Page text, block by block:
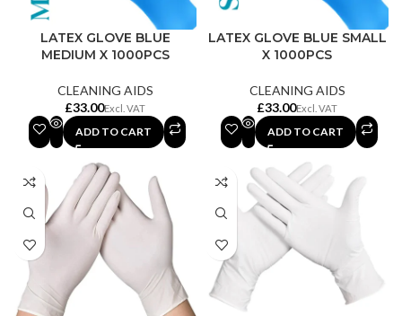
LATEX GLOVE BLUE
MEDIUM X 1000PCS
CLEANING AIDS
£
ADD TO CART
LATEX GLOVE BLUE SMALL
X 1000PCS
CLEANING AIDS
£
ADD TO CART